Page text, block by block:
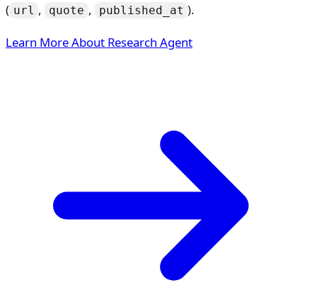
( url , quote , published_at ).
Learn More About Research Agent